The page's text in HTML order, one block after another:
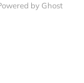
by Ghost